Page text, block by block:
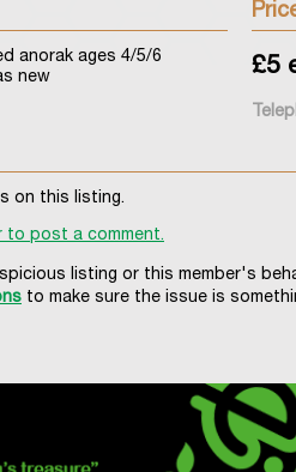
anorak ages 4/5/6
new
£5
on this listing.
to post a comment.
listing or this member's
to make sure the issue is